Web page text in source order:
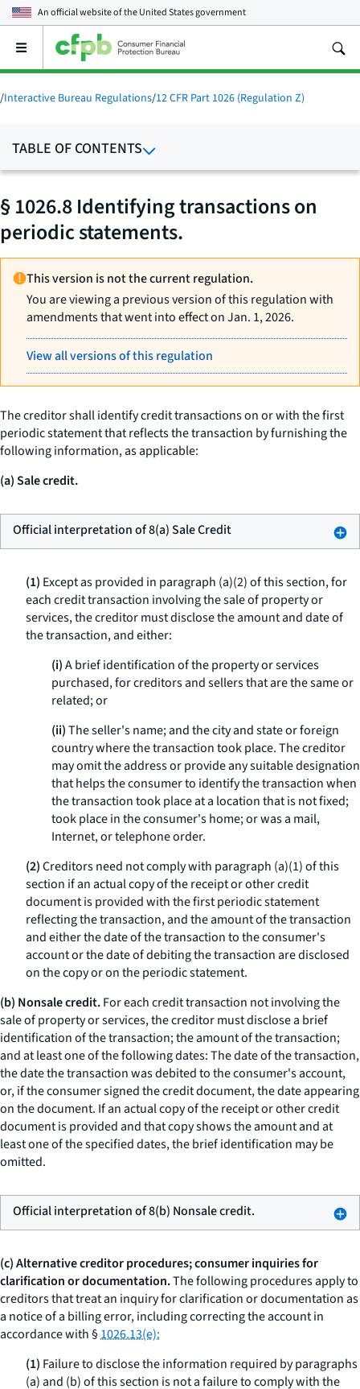
An official website of theUnited States government
Open
main
menu
/Interactive Bureau Regulations/12 CFR Part 1026 (Regulation Z)
TABLE OF CONTENTS
§ 1026.8 Identifying transactions on
periodic statements.
This version is not the current regulation.
You are viewing a previous version of this regulation with
amendments that went into effect on Jan. 1, 2026.
View all versions of this regulation
The creditor shall identify credit transactions on or with the first
periodic statement that reflects the transaction by furnishing the
following information, as applicable:
(a) Sale credit.
Official interpretation of 8(a) Sale Credit
(1) Except as provided in paragraph (a)(2) of this section, for
each credit transaction involving the sale of property or
services, the creditor must disclose the amount and date of
the transaction, and either:
(i)A brief identification of the property or services
purchased, for creditors and sellers that are the same or
related; or
(ii)The seller's name; and the city and state or foreign
country where the transaction took place. The creditor
may omit the address or provide any suitable designation
that helps the consumer to identify the transaction when
the transaction took place at a location that is not fixed;
took place in the consumer's home; or was a mail,
Internet, or telephone order.
(2)Creditors need not comply with paragraph (a)(1) of this
section if an actual copy of the receipt or other credit
document is provided with the first periodic statement
reflecting the transaction, and the amount of the transaction
and either the date of the transaction to the consumer's
account or the date of debiting the transaction are disclosed
on the copy or on the periodic statement.
(b) Nonsale credit.For each credit transaction not involving the
sale of property or services, the creditor must disclose a brief
identification of the transaction; the amount of the transaction;
and at least one of the following dates: The date of the transaction,
the date the transaction was debited to the consumer's account,
or, if the consumer signed the credit document, the date appearing
on the document. If an actual copy of the receipt or other credit
document is provided and that copy shows the amount and at
least one of the specified dates, the brief identification may be
omitted.
Official interpretation of 8(b) Nonsale credit.
(c) Alternative creditor procedures; consumer inquiries for
clarification or documentation.The following procedures apply to
creditors that treat an inquiry for clarification or documentation as
a notice of a billing error, including correcting the account in
accordance with §1026.13(e):
(1) Failure to disclose the information required by paragraphs
(a) and (b) of this section is not a failure to comply with the